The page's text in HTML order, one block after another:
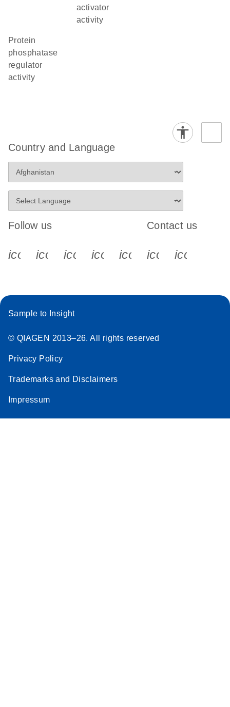
activator
activity
protein
phosphatase
regulator
activity
Country and Language
Follow us
icon_0340_cc_gen_x-s
icon_0066_linkedin-s
icon_0064_facebook-s
icon_0065_instagram-s
Contact us
Sample to Insight
© QIAGEN 2013–26. All rights reserved
Privacy Policy
Trademarks and Disclaimers
Impressum